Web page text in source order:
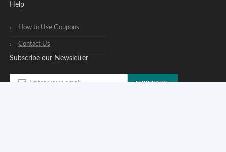
Help
How to Use Coupons
Contact Us
Subscribe our Newsletter
SUBSCRIBE